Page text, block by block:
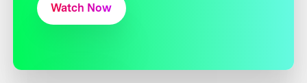
Watch Now